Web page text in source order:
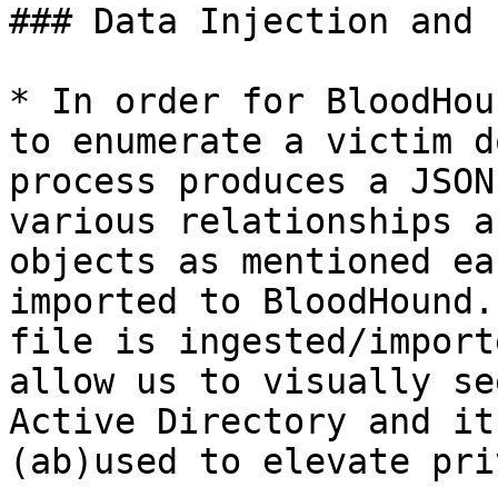
### Data Injection and
* In order for
to enumerate a victim
process produces a
various relationships
objects as mentioned
imported to
file is ingested/
allow us to visually
Active Directory and
(ab)used to elevate